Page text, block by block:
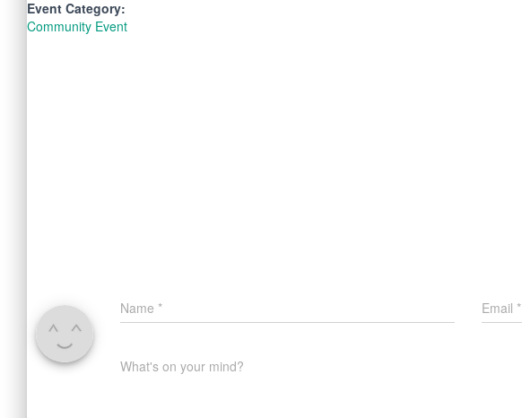
Event Category:
Community Event
Name * Email*
What's on your mind?